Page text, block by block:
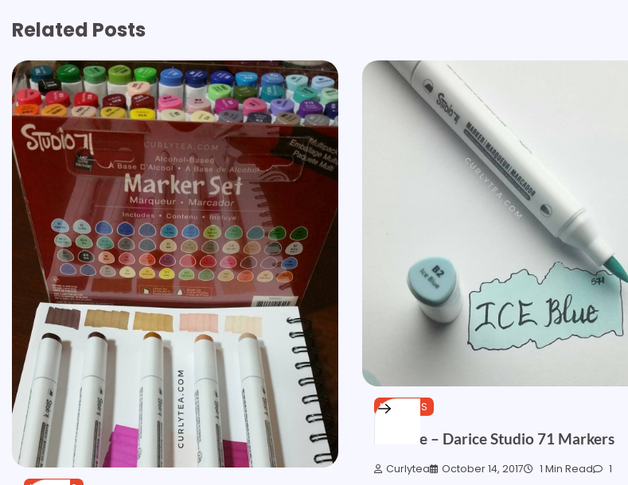
Related Posts
MARKERS
Ice Blue – Darice Studio 71 Markers
Curlytea October 14, 2017 1 Min Read 1